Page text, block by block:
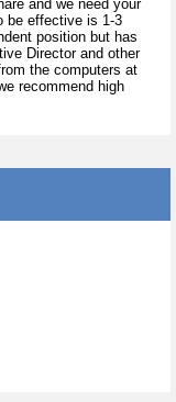
and we need your
be effective is 1-3
position but has
Director and other
the computers at
recommend high